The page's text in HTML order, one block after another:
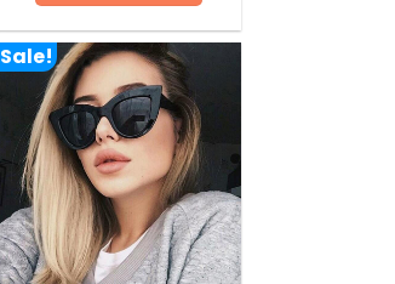
product
has
multiple
variants.
The
options
may
be
chosen
Sale!